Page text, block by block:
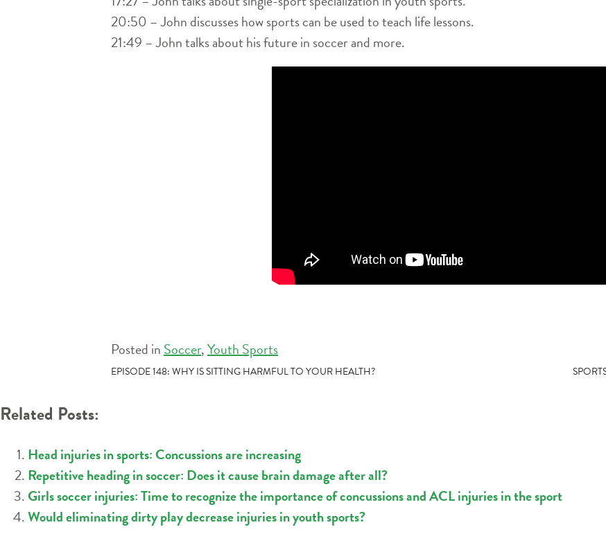
20:50 – John discusses how sports can be used to teach life lessons.
21:49 – John talks about his future in soccer and more.
Posted in Soccer,Youth Sports
POST
EPISODE 148: WHY IS SITTING HARMFUL TO YOUR HEALTH?
Related Posts:
Head injuries in sports: Concussions are increasing
Repetitive heading in soccer: Does it cause brain damage after all?
Girls soccer injuries: Time to recognize the importance of concussions and ACL injuries in the sport
Would eliminating dirty play decrease injuries in youth sports?